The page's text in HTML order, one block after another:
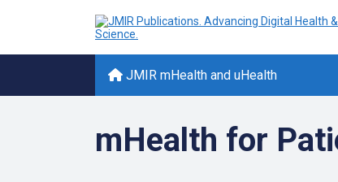
JMIR mHealth and uHealth
mHealth for